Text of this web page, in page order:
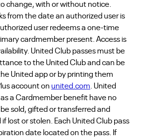
change, with or without notice.
from the date an authorized user is
user redeems a one-time
cardmember present. Access is
United Club passes must be
to the United Club and can be
United app or by printing them
account on united.com . United
a Cardmember benefit have no
sold, gifted or transferred and
lost or stolen. Each United Club pass
date located on the pass. If